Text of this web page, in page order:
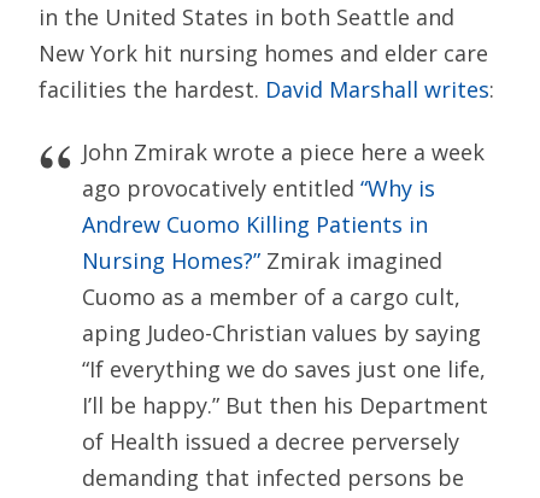
in the United States in both Seattle and
New York hit nursing homes and elder care
facilities the hardest. David Marshall writes:
John Zmirak wrote a piece here a week
ago provocatively entitled “Why is
Andrew Cuomo Killing Patients in
Nursing Homes?” Zmirak imagined
Cuomo as a member of a cargo cult,
aping Judeo-Christian values by saying
“If everything we do saves just one life,
I’ll be happy.” But then his Department
of Health issued a decree perversely
demanding that infected persons be